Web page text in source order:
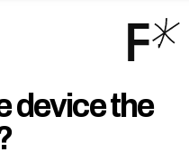
device the